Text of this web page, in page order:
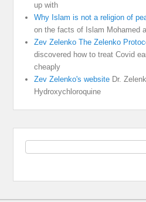
up with
Why Islam is not a religion of
on the facts of Islam Mohamed
Zev Zelenko The Zelenko
discovered how to treat Covid
cheaply
Zev Zelenko's website Dr.
Hydroxychloroquine